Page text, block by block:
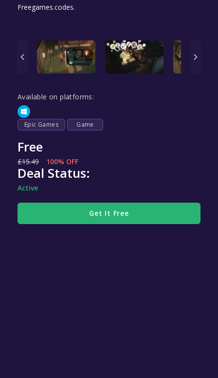
Freegames.codes.
Available on platforms:
Epic Games Game
Free
£15.49 100% OFF
Deal Status:
Active
Get It Free